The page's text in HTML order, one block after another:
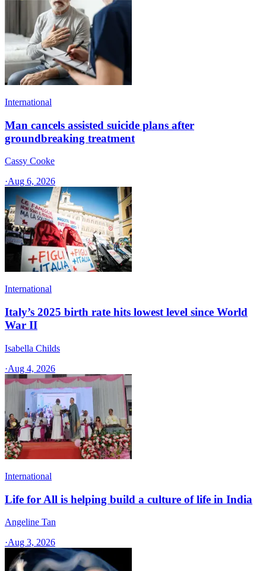
International
Man cancels assisted suicide plans after
groundbreaking treatment
Cassy Cooke
·Aug 6, 2026
International
Italy’s 2025 birth rate hits lowest level since World
War II
Isabella Childs
·Aug 4, 2026
International
Life for All is helping build a culture of life in India
Angeline Tan
·Aug 3, 2026